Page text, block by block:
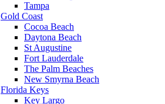
Tampa
Gold Coast
Cocoa Beach
Daytona Beach
St Augustine
Fort Lauderdale
The Palm Beaches
New Smyrna Beach
Florida Keys
Key Largo